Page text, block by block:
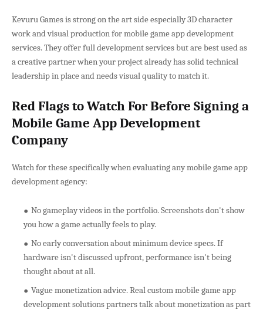
Kevuru Games is strong on the art side especially 3D character
work and visual production for mobile game app development
services. They offer full development services but are best used as
a creative partner when your project already has solid technical
leadership in place and needs visual quality to match it.
Red Flags to Watch For Before Signing a
Mobile Game App Development
Company
Watch for these specifically when evaluating any mobile game app
development agency:
No gameplay videos in the portfolio. Screenshots don't show
you how a game actually feels to play.
No early conversation about minimum device specs. If
hardware isn't discussed upfront, performance isn't being
thought about at all.
Vague monetization advice. Real custom mobile game app
development solutions partners talk about monetization as part